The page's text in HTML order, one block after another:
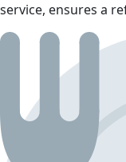
service, ensures a